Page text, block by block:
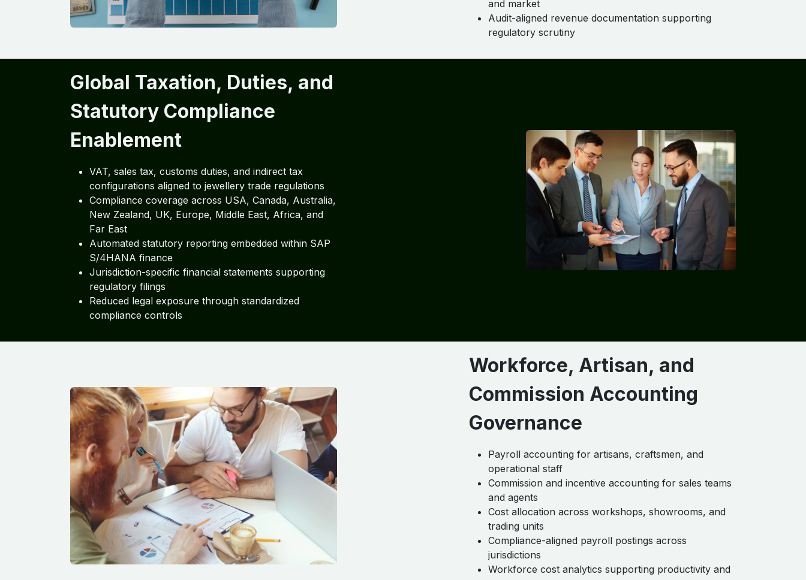
and market
Audit-aligned revenue documentation supporting
regulatory scrutiny
Global Taxation, Duties, and
Statutory Compliance
Enablement
VAT, sales tax, customs duties, and indirect tax
configurations aligned to jewellery trade regulations
Compliance coverage across USA, Canada, Australia,
New Zealand, UK, Europe, Middle East, Africa, and
Far East
Automated statutory reporting embedded within SAP
S/4HANA finance
Jurisdiction-specific financial statements supporting
regulatory filings
Reduced legal exposure through standardized
compliance controls
Workforce, Artisan, and
Commission Accounting
Governance
Payroll accounting for artisans, craftsmen, and
operational staff
Commission and incentive accounting for sales teams
and agents
Cost allocation across workshops, showrooms, and
trading units
Compliance-aligned payroll postings across
jurisdictions
Workforce cost analytics supporting productivity and